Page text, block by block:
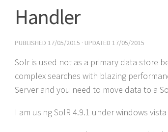
Handler
PUBLISHED 17/05/2015 · UPDATED 17/05/2015
Solr is used not as a primary data store
complex searches with blazing
Server and you need to move data to a
I am using SolR 4.9.1 under windows